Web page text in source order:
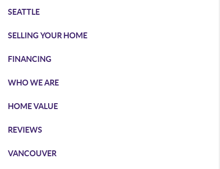
SEATTLE
SELLING YOUR HOME
FINANCING
WHO WE ARE
HOME VALUE
REVIEWS
VANCOUVER